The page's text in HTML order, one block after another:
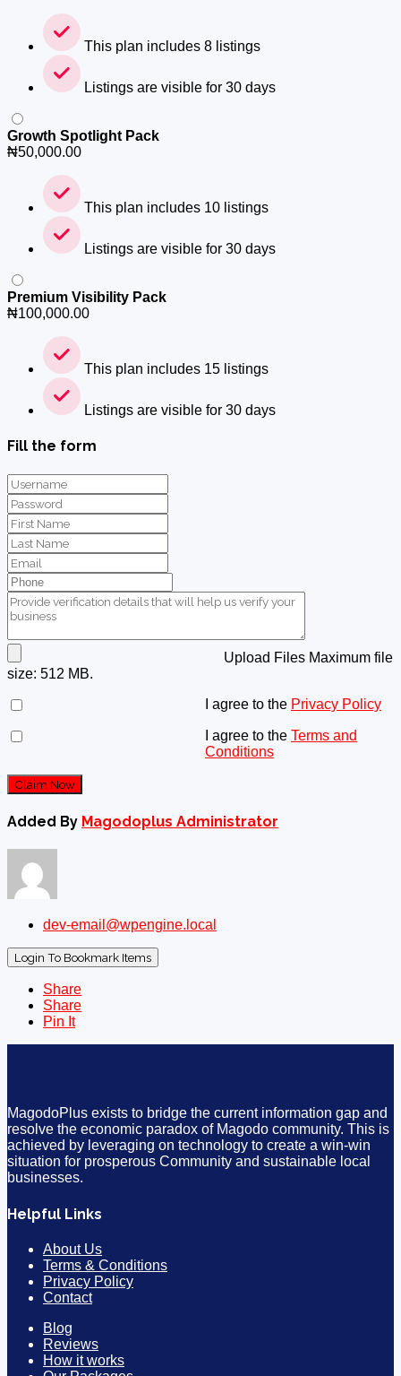
This plan includes 8 listings
Listings are visible for 30 days
Growth Spotlight Pack
₦50,000.00
This plan includes 10 listings
Listings are visible for 30 days
Premium Visibility Pack
₦100,000.00
This plan includes 15 listings
Listings are visible for 30 days
Fill the form
Upload Files Maximum file
size: 512 MB.
I agree to the Privacy Policy
I agree to the Terms and
Conditions
Claim Now
Added By Magodoplus Administrator
dev-email@wpengine.local
Login To Bookmark Items
Share
Share
Pin It
MagodoPlus exists to bridge the current information gap and
resolve the economic paradox of Magodo community. This is
achieved by leveraging on technology to create a win-win
situation for prosperous Community and sustainable local
businesses.
Helpful Links
About Us
Terms & Conditions
Privacy Policy
Contact
Blog
Reviews
How it works